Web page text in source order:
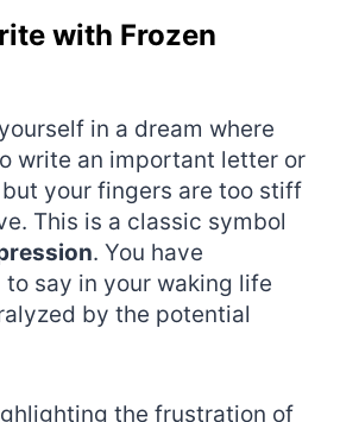
with Frozen
in a dream where
write an important letter or
your fingers are too stiff
This is a classic symbol
. You have
say in your waking life
by the potential
the frustration of